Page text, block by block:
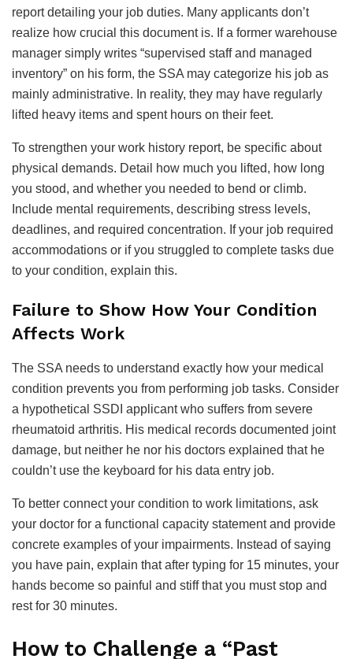
report detailing your job duties. Many applicants don’t
realize how crucial this document is. If a former warehouse
manager simply writes “supervised staff and managed
inventory” on his form, the SSA may categorize his job as
mainly administrative. In reality, they may have regularly
lifted heavy items and spent hours on their feet.
To strengthen your work history report, be specific about
physical demands. Detail how much you lifted, how long
you stood, and whether you needed to bend or climb.
Include mental requirements, describing stress levels,
deadlines, and required concentration. If your job required
accommodations or if you struggled to complete tasks due
to your condition, explain this.
Failure to Show How Your Condition
Affects Work
The SSA needs to understand exactly how your medical
condition prevents you from performing job tasks. Consider
a hypothetical SSDI applicant who suffers from severe
rheumatoid arthritis. His medical records documented joint
damage, but neither he nor his doctors explained that he
couldn’t use the keyboard for his data entry job.
To better connect your condition to work limitations, ask
your doctor for a functional capacity statement and provide
concrete examples of your impairments. Instead of saying
you have pain, explain that after typing for 15 minutes, your
hands become so painful and stiff that you must stop and
rest for 30 minutes.
How to Challenge a “Past